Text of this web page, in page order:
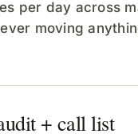
per day across
moving
+ call list